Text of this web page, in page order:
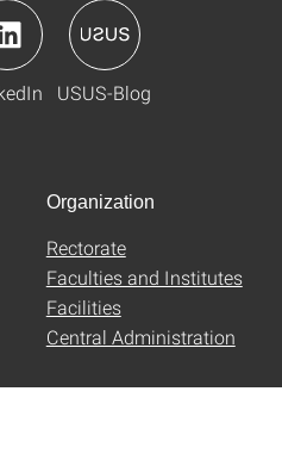
USUS-Blog
Organization
Rectorate
Faculties and Institutes
Facilities
Central Administration